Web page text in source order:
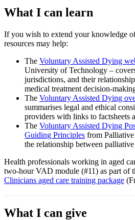
What I can learn
If you wish to extend your knowledge
resources may help:
The Voluntary Assisted Dying
University of Technology –
jurisdictions, and their
medical treatment decision-
The Voluntary Assisted Dying
summarises legal and ethical
providers with links to factsheets
The Voluntary Assisted Dying
Guiding Principles from
the relationship between
Health professionals working in aged
two-hour VAD module (#11) as part of
Clinicians aged care training package
What I can give